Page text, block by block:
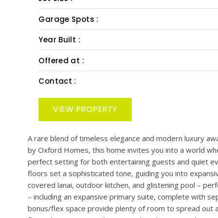
PRESENTED BY: SMITH & ASSOCIATES REAL
Bedrooms :
Bath :
Half Bath :
Garage Spots :
Year Built :
Offered at :
Contact :